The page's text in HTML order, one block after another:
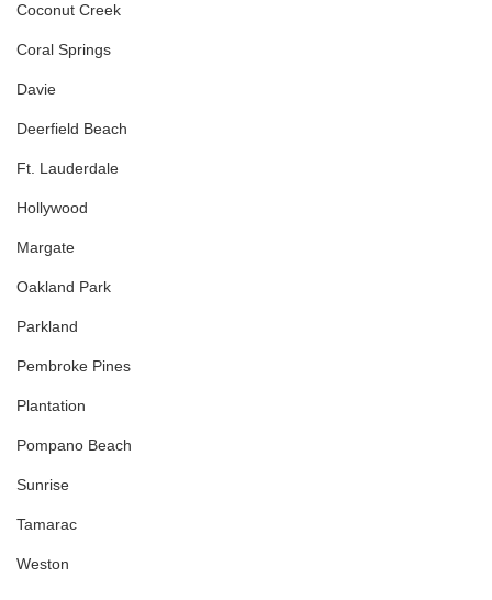
Coconut Creek
Coral Springs
Davie
Deerfield Beach
Ft. Lauderdale
Hollywood
Margate
Oakland Park
Parkland
Pembroke Pines
Plantation
Pompano Beach
Sunrise
Tamarac
Weston